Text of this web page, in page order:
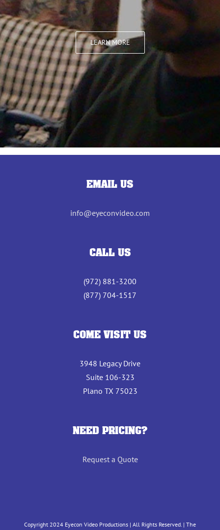
LEARN MORE
EMAIL US
info@eyeconvideo.com
CALL US
(972) 881-3200
(877) 704-1517
COME VISIT US
3948 Legacy Drive
Suite 106-323
Plano TX 75023
NEED PRICING?
Request a Quote
Copyright 2024 Eyecon Video Productions | All Rights Reserved. | The